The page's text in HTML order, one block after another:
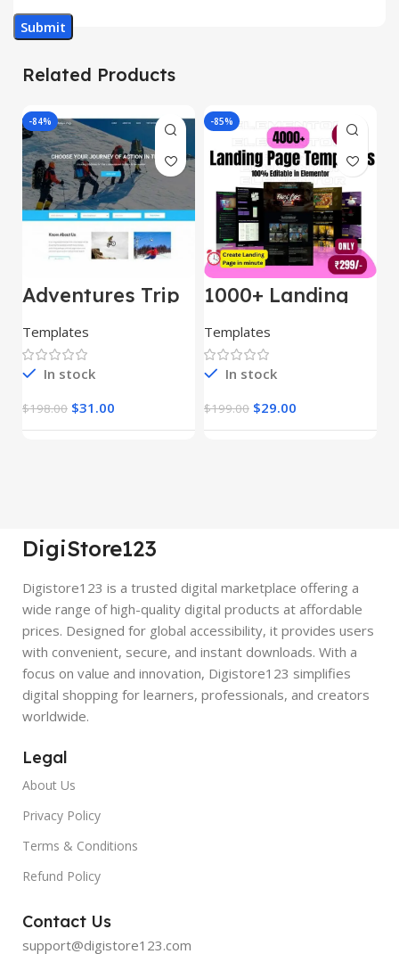
Related Products
-84%
Adventures Trip
– HTML Template
(Copy)
Templates
In stock
$198.00 $31.00
-85%
1000+ Landing
Templates
In stock
$199.00 $29.00
DigiStore123
Digistore123 is a trusted digital marketplace offering a
wide range of high-quality digital products at affordable
prices. Designed for global accessibility, it provides users
with convenient, secure, and instant downloads. With a
focus on value and innovation, Digistore123 simplifies
digital shopping for learners, professionals, and creators
worldwide.
Legal
About Us
Privacy Policy
Terms & Conditions
Refund Policy
Contact Us
support@digistore123.com